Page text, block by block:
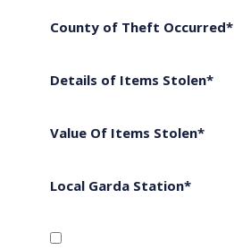
County of Theft Occurred*
Details of Items Stolen*
Value Of Items Stolen*
Local Garda Station*